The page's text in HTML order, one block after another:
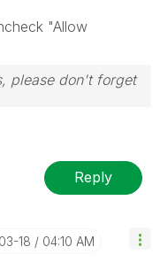
"Allow
please don't forget
Reply
18 04:10 AM